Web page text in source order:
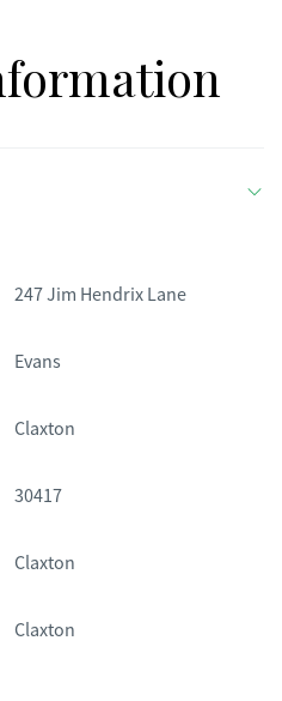
247 Jim Hendrix Lane
Evans
Claxton
30417
Claxton
Claxton